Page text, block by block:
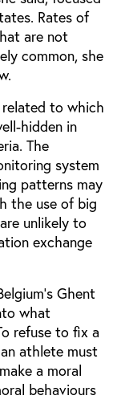
Rates of
are not
common, she
to which
hidden in
The
system
patterns may
the use of big
unlikely to
exchange
Ghent
what
refuse to fix a
athlete must
a moral
behaviours